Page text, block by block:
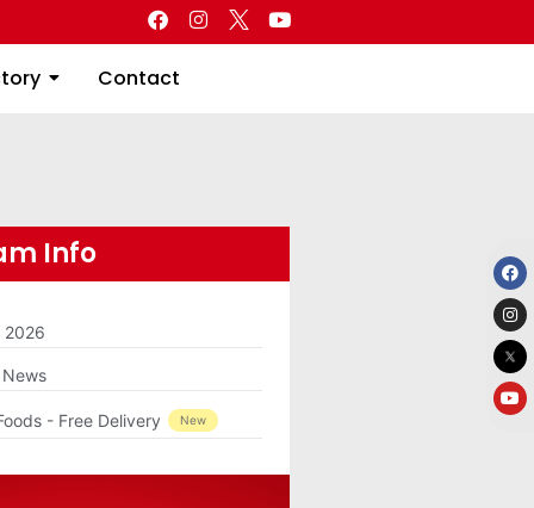
Contact
Directory Contact
Info
2026
- Free Delivery New